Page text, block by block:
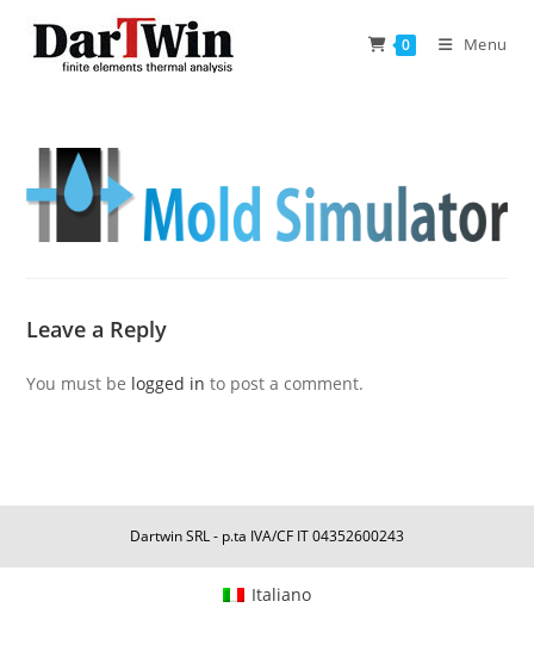
0 Menu
Leave a Reply
You must be logged in to post a comment.
Dartwin SRL - p.ta IVA/CF IT 04352600243
Italiano